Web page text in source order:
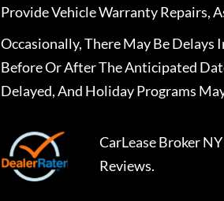
Provide Vehicle Warranty Repairs,
Occasionally, There May Be Delays
Before Or After The Anticipated
Delayed, And Holiday Programs
CarLease Broker NY
Reviews.